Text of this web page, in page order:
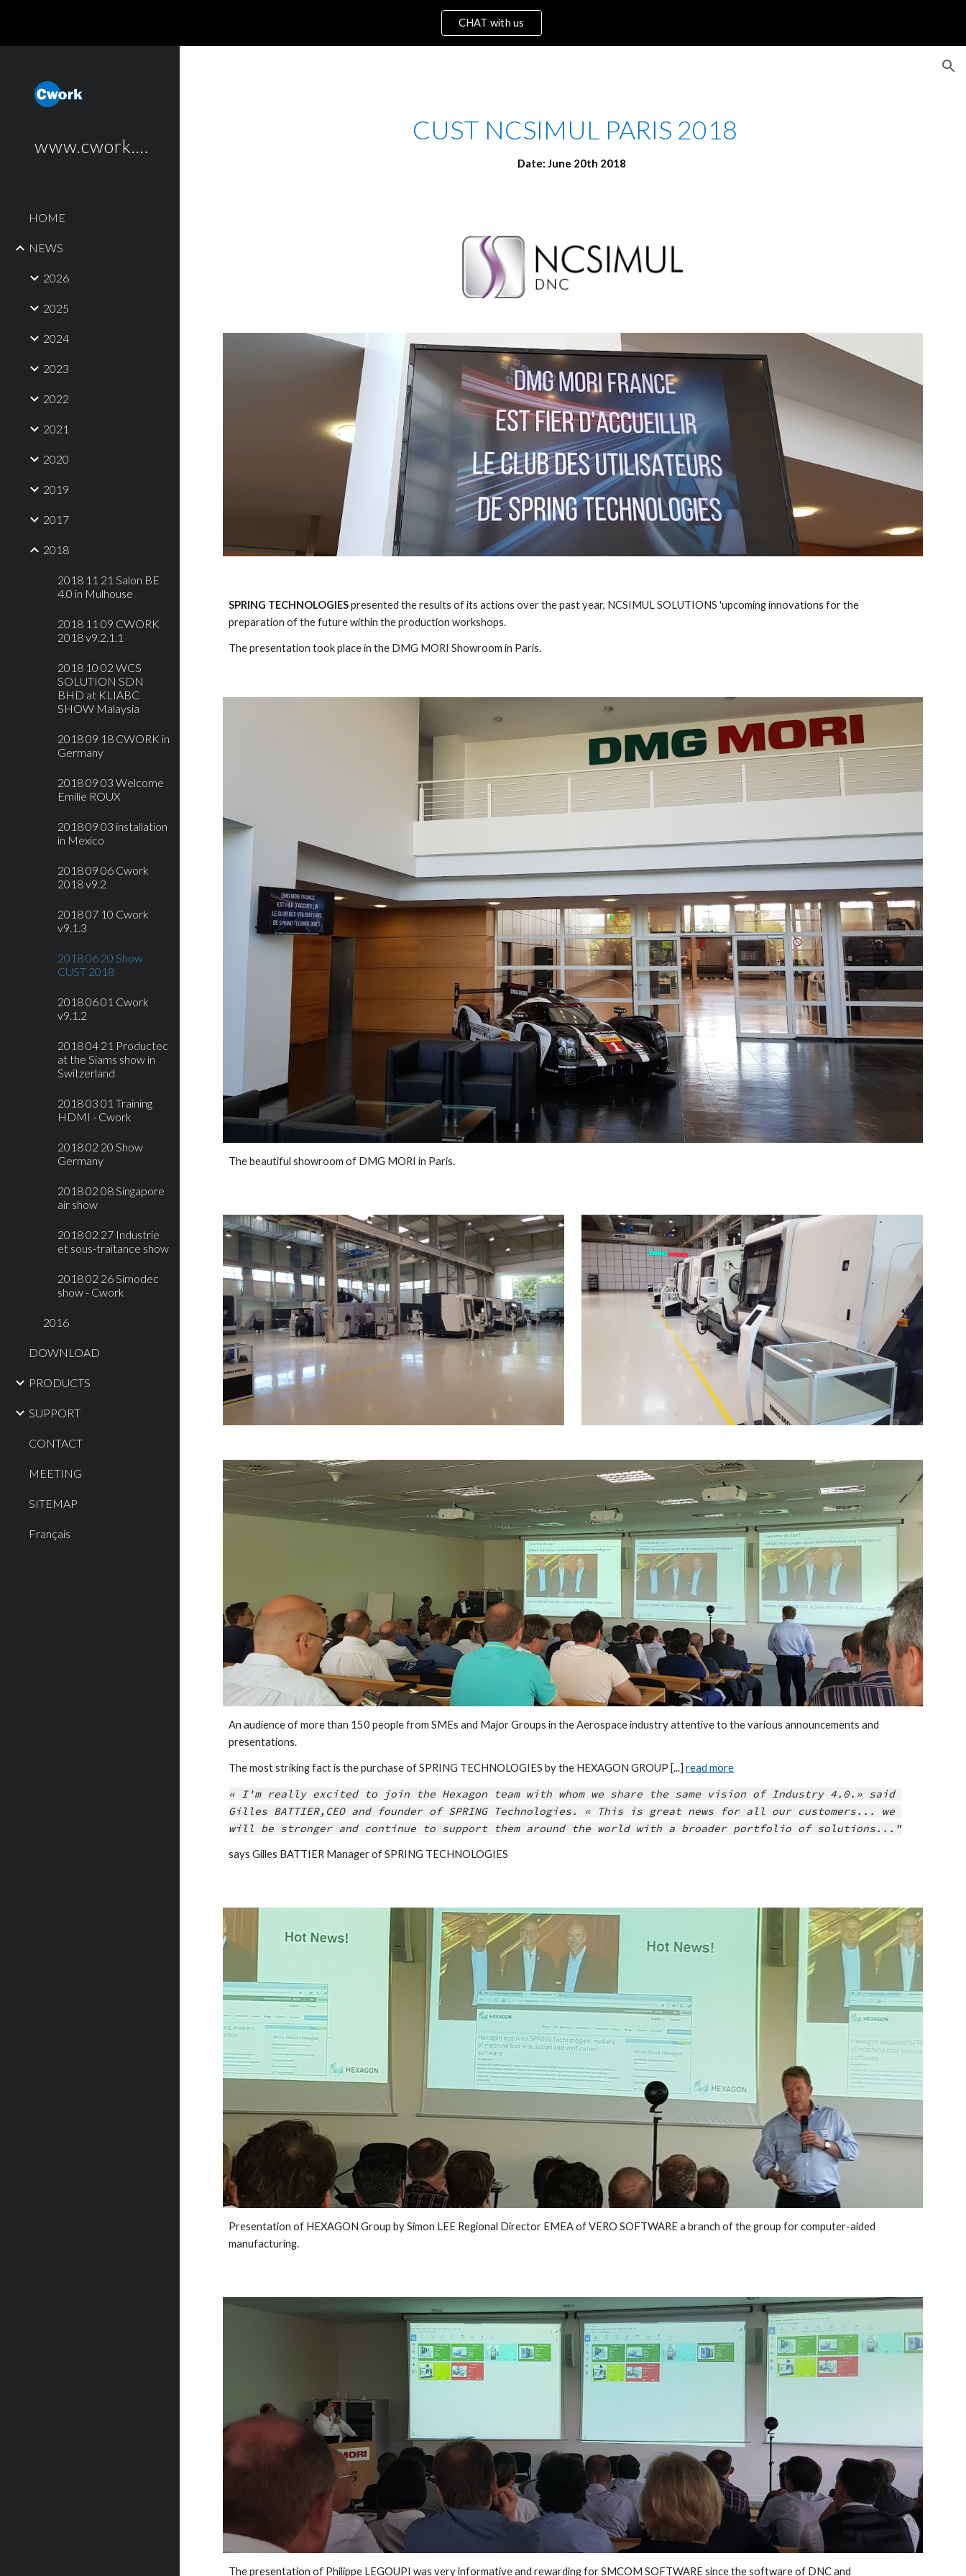
CHAT with us
www.cwork.software
HOME
NEWS
2026
2025
2024
2023
2022
2021
2020
2019
2017
2018
2018 11 21 Salon BE
4.0 in Mulhouse
2018 11 09 CWORK
2018 v9.2.1.1
2018 10 02 WCS
SOLUTION SDN
BHD at KLIABC
SHOW Malaysia
2018 09 18 CWORK in
Germany
2018 09 03 Welcome
Emilie ROUX
2018 09 03 installation
in Mexico
2018 09 06 Cwork
2018 v9.2
2018 07 10 Cwork
v9.1.3
2018 06 20 Show
CUST 2018
2018 06 01 Cwork
v9.1.2
2018 04 21 Productec
at the Siams show in
Switzerland
2018 03 01 Training
HDMI - Cwork
2018 02 20 Show
Germany
2018 02 08 Singapore
air show
2018 02 27 Industrie
et sous-traitance show
2018 02 26 Simodec
show - Cwork
2016
DOWNLOAD
PRODUCTS
SUPPORT
CONTACT
MEETING
SITEMAP
Français
CUST NCSIMUL PARIS 2018
Date: June 20th 2018
SPRING TECHNOLOGIES presented the results of its actions over the past year, NCSIMUL SOLUTIONS 'upcoming innovations for the
preparation of the future within the production workshops.
The presentation took place in the DMG MORI Showroom in Paris.
The beautiful showroom of DMG MORI in Paris.
An audience of more than 150 people from SMEs and Major Groups in the Aerospace industry attentive to the various announcements and
presentations.
The most striking fact is the purchase of SPRING TECHNOLOGIES by the HEXAGON GROUP [...] read more
« I'm really excited to join the Hexagon team with whom we share the same vision of Industry 4.0.» said
Gilles BATTIER,CEO and founder of SPRING Technologies. « This is great news for all our customers... we
will be stronger and continue to support them around the world with a broader portfolio of solutions..."
says Gilles BATTIER Manager of SPRING TECHNOLOGIES
Presentation of HEXAGON Group by Simon LEE Regional Director EMEA of VERO SOFTWARE a branch of the group for computer-aided
manufacturing.
The presentation of Philippe LEGOUPI was very informative and rewarding for SMCOM SOFTWARE since the software of DNC and